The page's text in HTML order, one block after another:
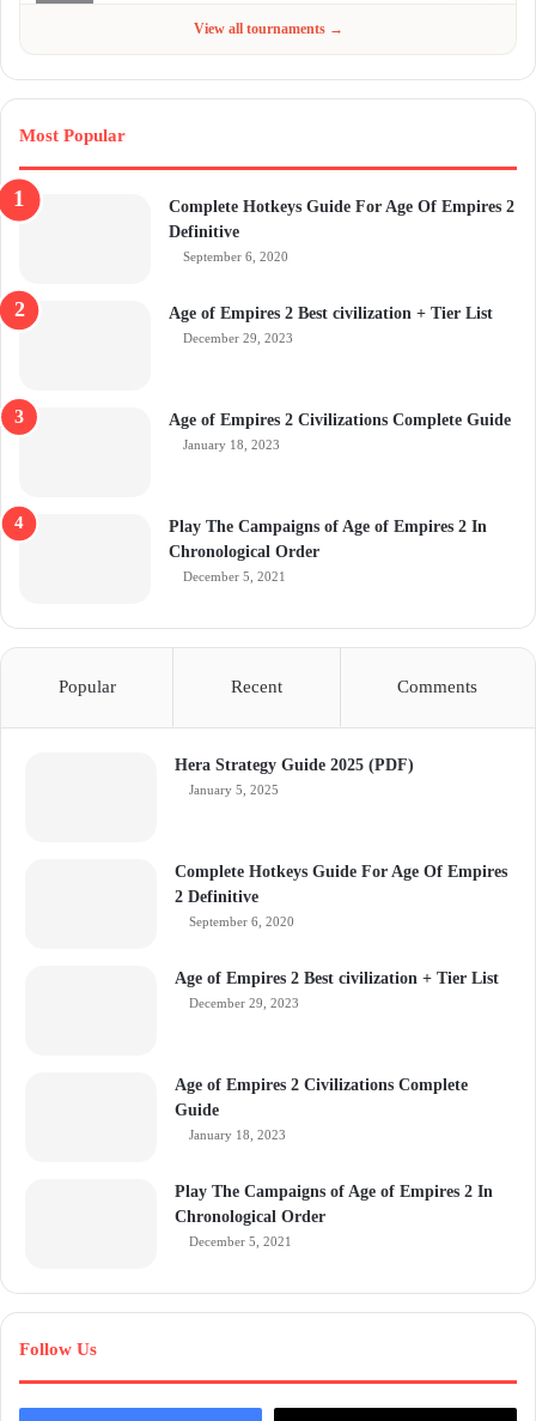
View all tournaments →
Most Popular
Complete Hotkeys Guide For Age Of Empires 2
Definitive
September 6, 2020
Age of Empires 2 Best civilization + Tier List
December 29, 2023
Age of Empires 2 Civilizations Complete Guide
January 18, 2023
Play The Campaigns of Age of Empires 2 In
Chronological Order
December 5, 2021
Popular Recent Comments
Hera Strategy Guide 2025 (PDF)
January 5, 2025
Complete Hotkeys Guide For Age Of Empires
2 Definitive
September 6, 2020
Age of Empires 2 Best civilization + Tier List
December 29, 2023
Age of Empires 2 Civilizations Complete
Guide
January 18, 2023
Play The Campaigns of Age of Empires 2 In
Chronological Order
December 5, 2021
Follow Us